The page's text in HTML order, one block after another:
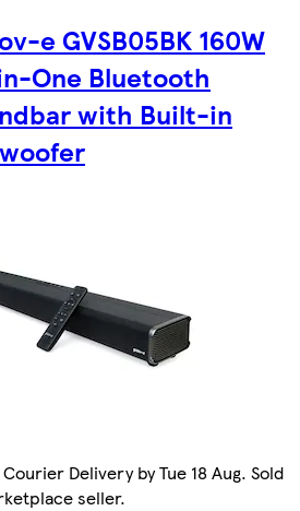
e GVSB05BK 160W
One Bluetooth
with Built-in
Delivery by Tue 18 Aug. Sold
seller.